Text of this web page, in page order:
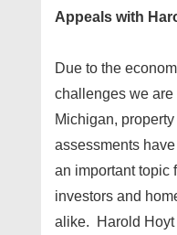
Appeals with
Due to the
challenges we are
Michigan, property
assessments
an important topic
investors and
alike. Harold Hoyt